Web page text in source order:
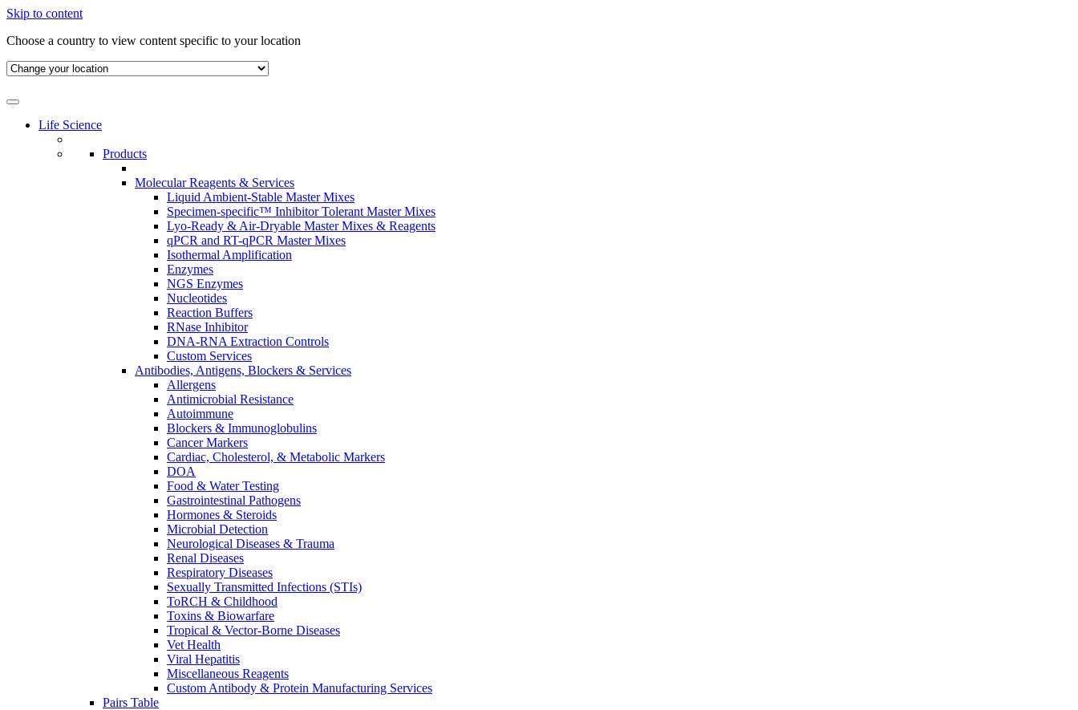
Skip to content
Choose a country to view content specific to your location
Life Science
Products
Molecular Reagents & Services
Liquid Ambient-Stable Master Mixes
Specimen-specific™ Inhibitor Tolerant Master Mixes
Lyo-Ready & Air-Dryable Master Mixes & Reagents
qPCR and RT-qPCR Master Mixes
Isothermal Amplification
Enzymes
NGS Enzymes
Nucleotides
Reaction Buffers
RNase Inhibitor
DNA-RNA Extraction Controls
Custom Services​
Antibodies, Antigens, Blockers & Services
Allergens
Antimicrobial Resistance
Autoimmune
Blockers & Immunoglobulins
Cancer Markers
Cardiac, Cholesterol, & Metabolic Markers
DOA
Food & Water Testing
Gastrointestinal Pathogens
Hormones & Steroids
Microbial Detection
Neurological Diseases & Trauma
Renal Diseases
Respiratory Diseases
Sexually Transmitted Infections (STIs)
ToRCH & Childhood
Toxins & Biowarfare
Tropical & Vector-Borne Diseases
Vet Health
Viral Hepatitis
Miscellaneous Reagents
Custom Antibody & Protein Manufacturing Services
Pairs Table